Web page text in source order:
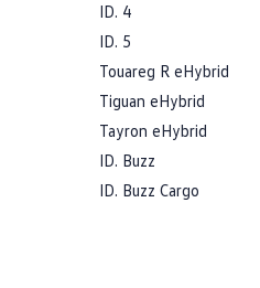
ID. 4
ID. 5
Touareg R eHybrid
Tiguan eHybrid
Tayron eHybrid
ID. Buzz
ID. Buzz Cargo